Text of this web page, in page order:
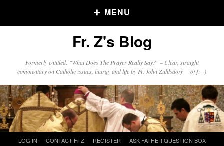
MENU
Older Posts
Posts
Click and say your Daily Offerings
Fr. Z's Blog
Formerly entitled: "What Does The Prayer Really Say?" – Clear, straight
commentary on Catholic issues, liturgy and life by Fr. John Zuhlsdorf o{]:¬)
LOG IN CONTACT Fr Z REGISTER
ASK FATHER QUESTION BOX